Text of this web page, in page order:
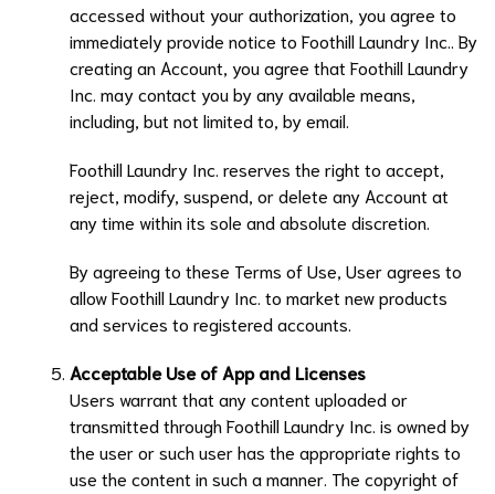
accessed without your authorization, you agree to
immediately provide notice to Foothill Laundry Inc. . By
creating an Account, you agree that Foothill Laundry
Inc. may contact you by any available means,
including, but not limited to, by email.
Foothill Laundry Inc. reserves the right to accept,
reject, modify, suspend, or delete any Account at
any time within its sole and absolute discretion.
By agreeing to these Terms of Use, User agrees to
allowFoothill Laundry Inc. to market new products
and services to registered accounts.
Acceptable Use of App and Licenses
Users warrant that any content uploaded or
transmitted throughFoothill Laundry Inc. is owned by
the user or such user has the appropriate rights to
use the content in such a manner. The copyright of